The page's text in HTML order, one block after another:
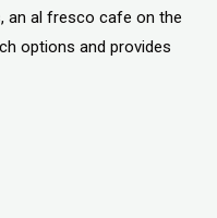
an al fresco cafe on the
options and provides